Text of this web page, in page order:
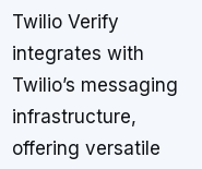
Twilio Verify
integrates with
Twilio’s messaging
infrastructure,
offering versatile